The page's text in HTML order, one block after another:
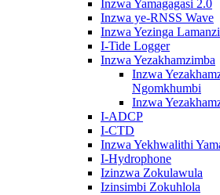
Inzwa Yamagagasi 2.0
Inzwa ye-RNSS Wave
Inzwa Yezinga
I-Tide Logger
Inzwa Yezakhamzimba
Inzwa
Ngomkhumbi
Inzwa
I-ADCP
I-CTD
Inzwa Yekhwalithi
I-Hydrophone
Izinzwa Zokulawula
Izinsimbi Zokuhlola